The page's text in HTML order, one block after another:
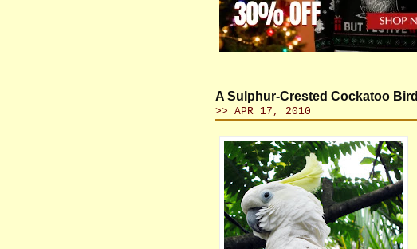
A Sulphur-Crested Cockatoo Bird
>> APR 17, 2010